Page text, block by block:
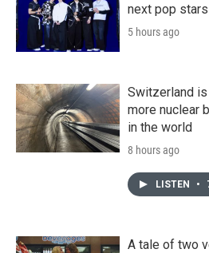
next pop stars
5 hours ago
Switzerland is
more nuclear
in the world
8 hours ago
LISTEN •
A tale of two